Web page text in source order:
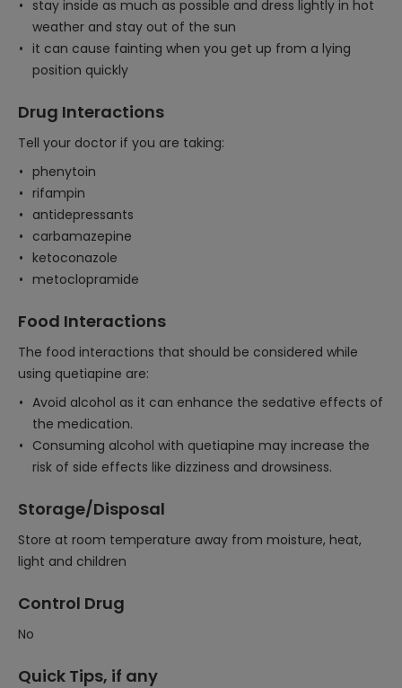
stay inside as much as possible and dress lightly in hot
weather and stay out of the sun
it can cause fainting when you get up from a lying
position quickly
Drug Interactions
Tell your doctor if you are taking:
phenytoin
rifampin
antidepressants
carbamazepine
ketoconazole
metoclopramide
Food Interactions
The food interactions that should be considered while
using quetiapine are:
Avoid alcohol as it can enhance the sedative effects of
the medication.
Consuming alcohol with quetiapine may increase the
risk of side effects like dizziness and drowsiness.
Storage/Disposal
Store at room temperature away from moisture, heat,
light and children
Control Drug
No
Quick Tips, if any